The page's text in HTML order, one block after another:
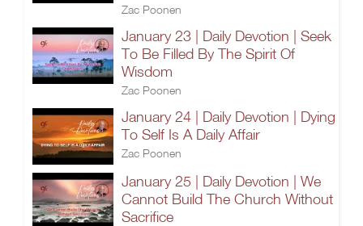
Zac Poonen
January 23 | Daily Devotion | Seek
To Be Filled By The Spirit Of
Wisdom
Zac Poonen
January 24 | Daily Devotion | Dying
To Self Is A Daily Affair
Zac Poonen
January 25 | Daily Devotion | We
Cannot Build The Church Without
Sacrifice